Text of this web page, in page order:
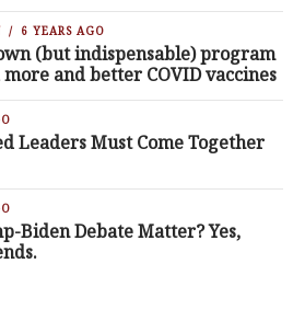
6 YEARS AGO
(but indispensable) program
and better COVID vaccines
Leaders Must Come Together
Biden Debate Matter? Yes,